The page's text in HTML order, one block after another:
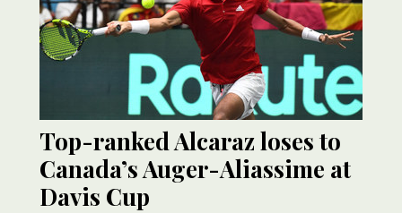
Top-ranked Alcaraz loses to
Canada’s Auger-Aliassime at
Davis Cup